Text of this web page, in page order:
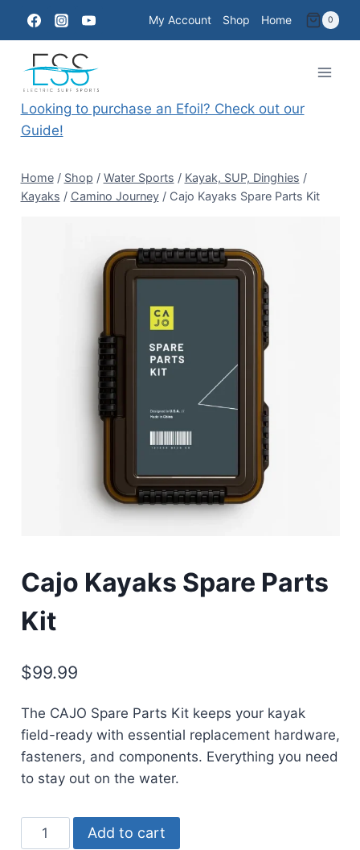
content
My Account Shop Home 0
Looking to purchase an Efoil? Check out our
Guide!
Home / Shop / Water Sports / Kayak, SUP, Dinghies /
Kayaks / Camino Journey / Cajo Kayaks Spare Parts Kit
Cajo Kayaks Spare Parts
Kit
$99.99
The CAJO Spare Parts Kit keeps your kayak
field-ready with essential replacement hardware,
fasteners, and components. Everything you need
to stay out on the water.
Cajo
Add to cart